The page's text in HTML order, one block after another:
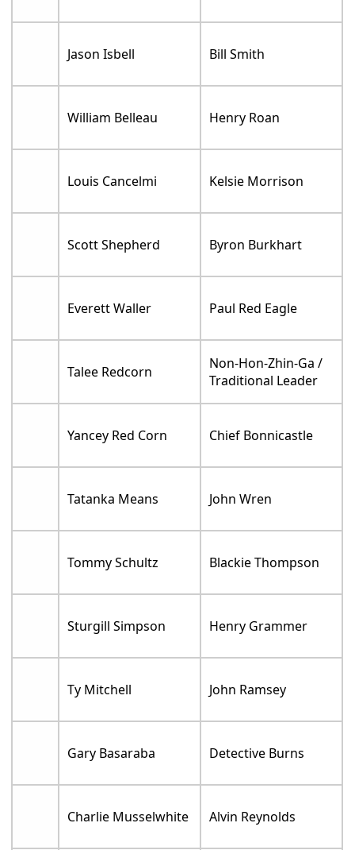
Jason Isbell Bill Smith
William Belleau Henry Roan
Louis Cancelmi Kelsie Morrison
Scott Shepherd Byron Burkhart
Everett Waller Paul Red Eagle
Talee Redcorn
Non-Hon-Zhin-Ga /
Traditional Leader
Yancey Red Corn Chief Bonnicastle
Tatanka Means John Wren
Tommy Schultz Blackie Thompson
Sturgill Simpson Henry Grammer
Ty Mitchell John Ramsey
Gary Basaraba Detective Burns
Charlie Musselwhite Alvin Reynolds